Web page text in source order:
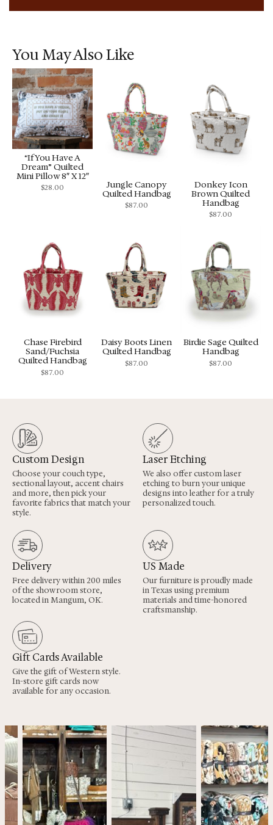
You May Also Like
“If You Have A
Dream” Quilted
Mini Pillow 8″ X 12″
$28.00
Jungle Canopy
Quilted Handbag
$87.00
Donkey Icon
Brown Quilted
Handbag
$87.00
Chase Firebird
Sand/Fuchsia
Quilted Handbag
$87.00
Daisy Boots Linen
Quilted Handbag
$87.00
Birdie Sage Quilted
Handbag
$87.00
Custom Design
Choose your couch type,
sectional layout, accent chairs
and more, then pick your
favorite fabrics that match your
style.
Laser Etching
We also offer custom laser
etching to burn your unique
designs into leather for a truly
personalized touch.
Delivery
Free delivery within 200 miles
of the showroom store,
located in Mangum, OK.
US Made
Our furniture is proudly made
in Texas using premium
materials and time-honored
craftsmanship.
Gift Cards Available
Give the gift of Western style.
In-store gift cards now
available for any occasion.